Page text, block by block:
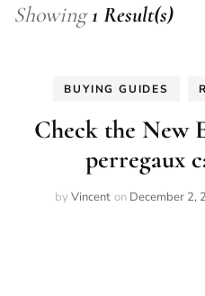
Showing1 Result(s)
BUYING GUIDES
Check the New
perregaux
by Vincent on December 2,